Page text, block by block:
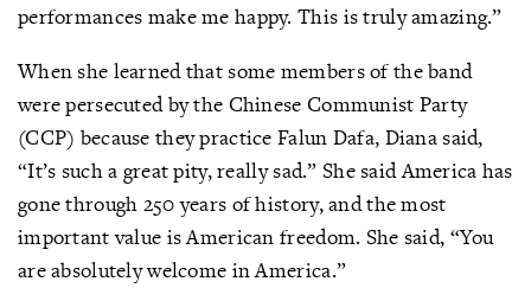
performances make me happy. This is truly amazing.”
When she learned that some members of the band
were persecuted by the Chinese Communist Party
(CCP) because they practice Falun Dafa, Diana said,
“It’s such a great pity, really sad.” She said America has
gone through 250 years of history, and the most
important value is American freedom. She said, “You
are absolutely welcome in America.”